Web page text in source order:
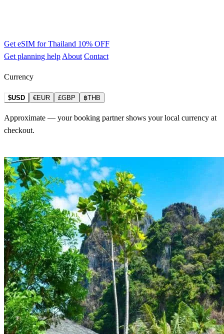
Get eSIM for Thailand 10% OFF
Get planning help About Contact
Currency
$USD €EUR £GBP ฿THB
Approximate — your booking partner shows your local currency at
checkout.